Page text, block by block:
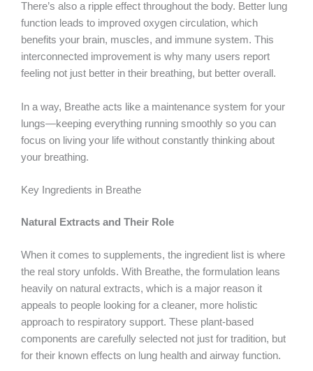
There’s also a ripple effect throughout the body. Better lung
function leads to improved oxygen circulation, which
benefits your brain, muscles, and immune system. This
interconnected improvement is why many users report
feeling not just better in their breathing, but better overall.
In a way, Breathe acts like a maintenance system for your
lungs—keeping everything running smoothly so you can
focus on living your life without constantly thinking about
your breathing.
Key Ingredients in Breathe
Natural Extracts and Their Role
When it comes to supplements, the ingredient list is where
the real story unfolds. With Breathe, the formulation leans
heavily on natural extracts, which is a major reason it
appeals to people looking for a cleaner, more holistic
approach to respiratory support. These plant-based
components are carefully selected not just for tradition, but
for their known effects on lung health and airway function.